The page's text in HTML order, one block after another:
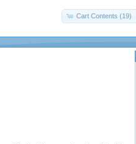
Cart Contents (19)